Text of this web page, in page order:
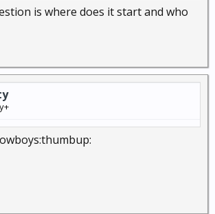
is where does it start and who